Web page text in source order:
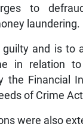
to
laundering.
guilty and is to
in relation to
the Financial
of Crime
were also